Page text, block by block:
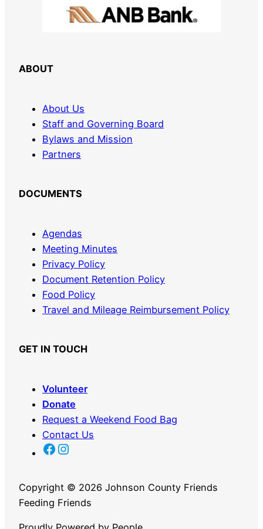
ABOUT
About Us
Staff and Governing Board
Bylaws and Mission
Partners
DOCUMENTS
Agendas
Meeting Minutes
Privacy Policy
Document Retention Policy
Food Policy
Travel and Mileage Reimbursement Policy
GET IN TOUCH
Volunteer
Donate
Request a Weekend Food Bag
Contact Us
JC FFF Facebook Link JC FFF Instagram link
Copyright © 2026 Johnson County Friends
Feeding Friends